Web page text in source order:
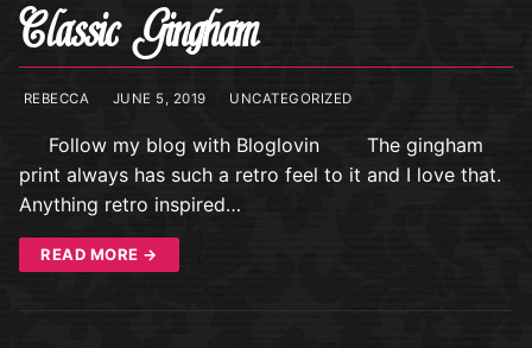
Classic Gingham
REBECCA JUNE 5, 2019 UNCATEGORIZED
Follow my blog with Bloglovin The gingham
print always has such a retro feel to it and I love that.
Anything retro inspired…
READ MORE →